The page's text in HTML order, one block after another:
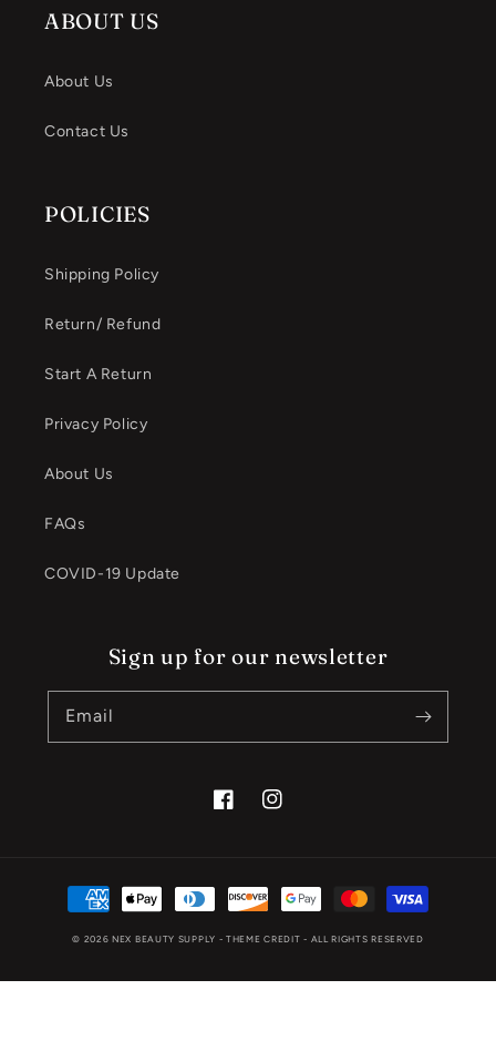
ABOUT US
About Us
Contact Us
POLICIES
Shipping Policy
Return/ Refund
Start A Return
Privacy Policy
About Us
FAQs
COVID-19 Update
Sign up for our newsletter
Email
FacebookInstagram
Payment
methods
© 2026NEX BEAUTY SUPPLY - THEME CREDIT - ALL RIGHTS RESERVED